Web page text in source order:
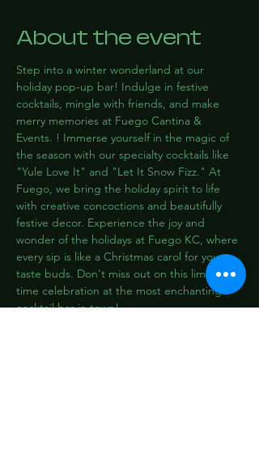
About the event
Step into a winter wonderland at our
holiday pop-up bar! Indulge in festive
cocktails, mingle with friends, and make
merry memories at Fuego Cantina &
Events. ! Immerse yourself in the magic of
the season with our specialty cocktails like
"Yule Love It" and "Let It Snow Fizz." At
Fuego, we bring the holiday spirit to life
with creative concoctions and beautifully
festive decor. Experience the joy and
wonder of the holidays at Fuego KC, where
every sip is like a Christmas carol for your
taste buds. Don't miss out on this limited-
time celebration at the most enchanting
cocktail bar in town!